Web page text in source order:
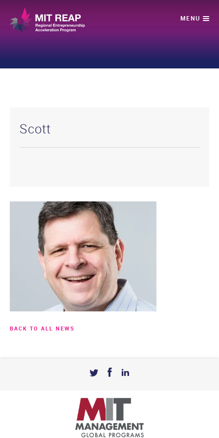
Scott
BACK TO ALL NEWS